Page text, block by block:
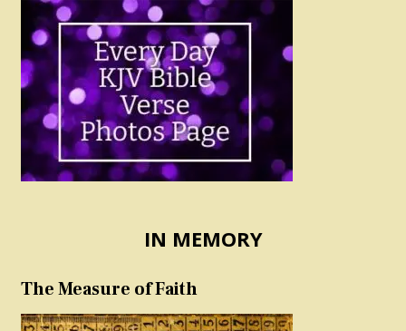
IN MEMORY
The Measure of Faith